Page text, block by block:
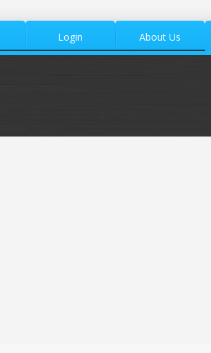
Login About Us